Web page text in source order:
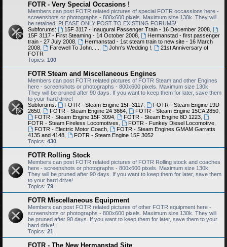
FOTR - Very Special Occasions !
Members can post FOTR related pictures of special FOTR occassions here -
screenshots or photographs - 800x600 pixels. Maximum size 130k. They will
be retained. PLEASE ONLY POST TO EXISTING FORUMS!
Subforums:
15F 3117 - Inaugural Passenger Train - 16 December 2008,
15F 3117 - First Steaming - 14 October 2008
Hermanstad - first passenger
train - 27 July 2008
Hermanstad - 1st steam train to new site - 16 March
2008
Farewell To John..... John's Wedding !
21st Anniversary of
FOTR
Topics: 100
FOTR Steam and Miscellaneous Engines
Members can post FOTR related pictures of FOTR Steam and other Engines
here - screenshots or photographs - 800x600 pixels. Maximum size 130k.
They will be pruned after 90 days. If you want to keep them for later, save them
to your hard drive!
Subforums:
FOTR - Steam Engine 15F 3117,
FOTR - Steam Engine 19D
2650
FOTR - Steam Engine 24 3664, FOTR - Steam Engine 15CA 2850,
FOTR - Steam Engine 15F 3094, FOTR - Steam Engine 8D 1223,
FOTR - Steam Fireless Locomotives
FOTR - Funkey Diesel Locomotive,
FOTR - Electric Motor Coach,
FOTR - Steam Engines GMAM Garratts
4135 and 4148
FOTR - Steam Engine 15F 3052
Topics: 430
FOTR Rolling Stock
Members can post FOTR related pictures of FOTR Rolling stock and coaches
here - screenshots or photographs - 800x600 pixels. Maximum size 130k.
They will be pruned after 90 days. If you want to keep them for later, save them
to your hard drive!
Topics: 79
FOTR Miscellaneous Equipment
Members can post FOTR related pictures of other FOTR equipment here -
screenshots or photographs - 800x600 pixels. Maximum size 130k. They will
be pruned after 90 days. If you want to keep them for later, save them to your
hard drive!
Topics: 21
FOTR - The New Hermanstad Site